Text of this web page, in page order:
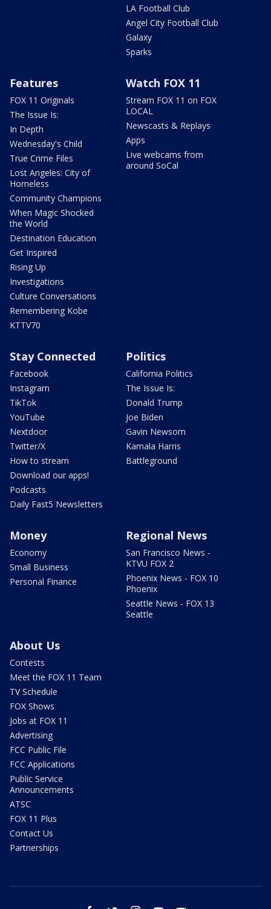
LA Football Club
Angel City Football Club
Galaxy
Sparks
Features
FOX 11 Originals
The Issue Is:
In Depth
Wednesday's Child
True Crime Files
Lost Angeles: City of
Homeless
Community Champions
When Magic Shocked
the World
Destination Education
Get Inspired
Rising Up
Investigations
Culture Conversations
Remembering Kobe
KTTV70
Watch FOX 11
Stream FOX 11 on FOX
LOCAL
Newscasts & Replays
Apps
Live webcams from
around SoCal
Stay Connected
Facebook
Instagram
TikTok
YouTube
Nextdoor
Twitter/X
How to stream
Download our apps!
Podcasts
Daily Fast5 Newsletters
Politics
California Politics
The Issue Is:
Donald Trump
Joe Biden
Gavin Newsom
Kamala Harris
Battleground
Money
Economy
Small Business
Personal Finance
Regional News
San Francisco News -
KTVU FOX 2
Phoenix News - FOX 10
Phoenix
Seattle News - FOX 13
Seattle
About Us
Contests
Meet the FOX 11 Team
TV Schedule
FOX Shows
Jobs at FOX 11
Advertising
FCC Public File
FCC Applications
Public Service
Announcements
ATSC
FOX 11 Plus
Contact Us
Partnerships